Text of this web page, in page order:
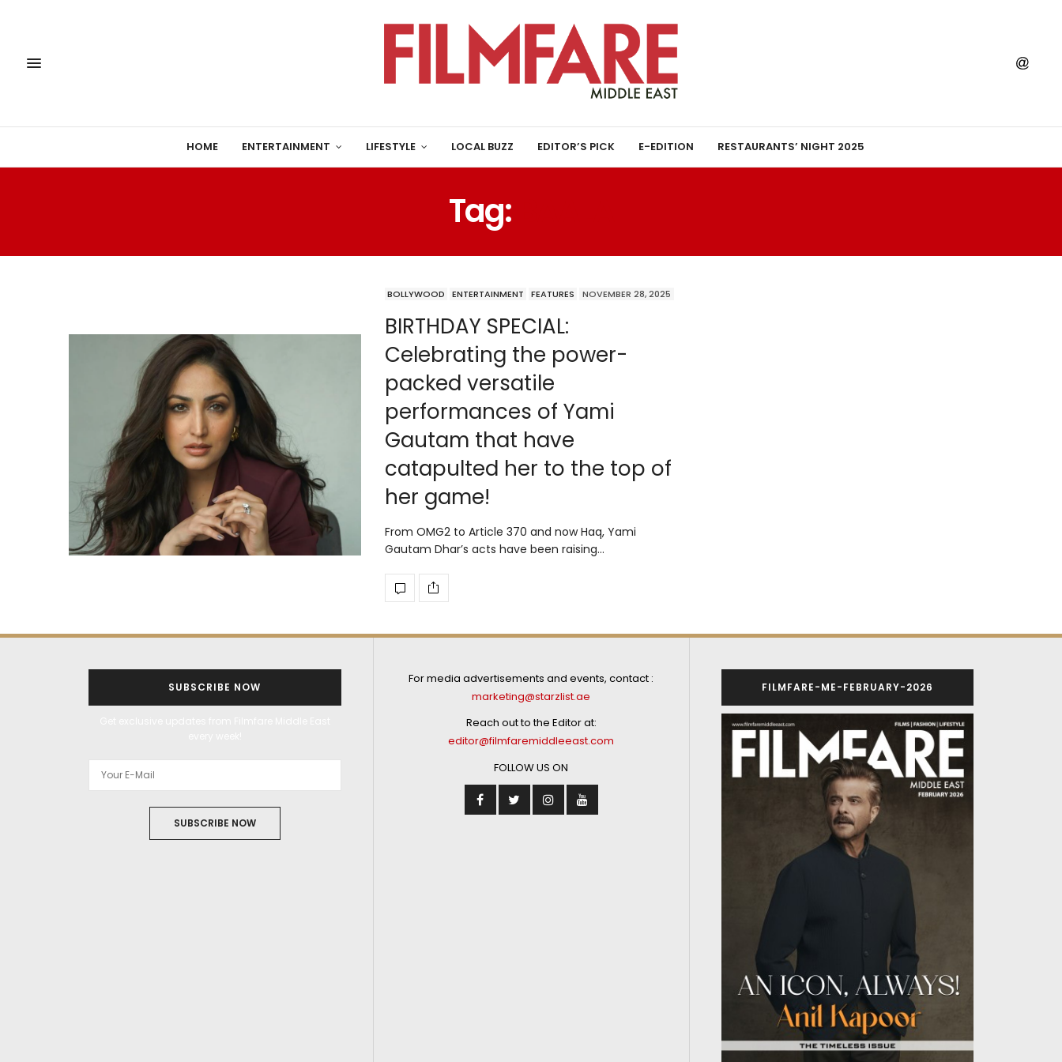
HOME ENTERTAINMENT LIFESTYLE LOCAL BUZZ EDITOR’S PICK E-EDITION RESTAURANTS’ NIGHT 2025
Tag:
BOLLYWOOD ENTERTAINMENT FEATURES NOVEMBER 28, 2025
BIRTHDAY SPECIAL:
Celebrating the power-
packed versatile
performances of Yami
Gautam that have
catapulted her to the top of
her game!
From OMG2 to Article 370 and now Haq, Yami
Gautam Dhar’s acts have been raising…
SUBSCRIBE NOW
SUBSCRIBE NOW
For media advertisements and events, contact :
marketing@starzlist.ae
Reach out to the Editor at:
editor@filmfaremiddleeast.com
FOLLOW US ON
FILMFARE-ME-FEBRUARY-2026